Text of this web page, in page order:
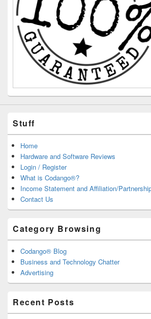
Stuff
Home
Hardware and Software Reviews
Login / Register
What is Codango®?
Income Statement and Affiliation/
Contact Us
Category Browsing
Codango® Blog
Business and Technology Chatter
Advertising
Recent Posts